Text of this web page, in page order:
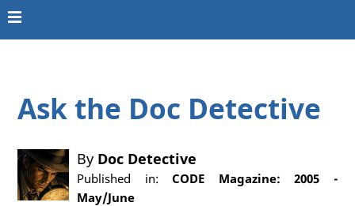
Ask the Doc Detective
By Doc Detective
Published in:CODE Magazine: 2005 -
May/June